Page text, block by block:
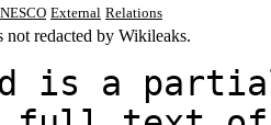
External Relations
not redacted by Wikileaks.
is a